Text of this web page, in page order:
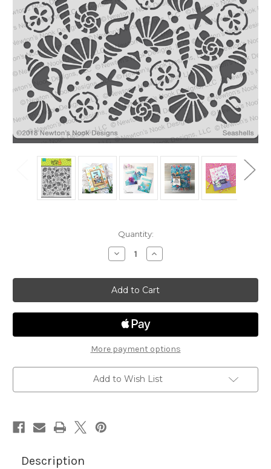
Quantity:
Decrease
Quantity
Seashells
Stencil
Increase
Quantity
Seashells
Stencil
More payment options
Add to Wish List
Description